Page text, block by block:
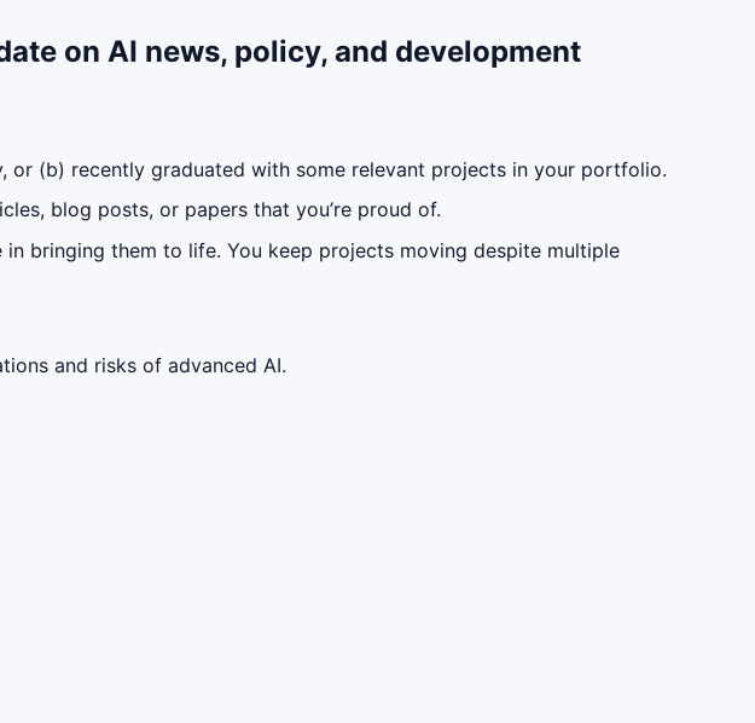
on AI news, policy, and development
or (b) recently graduated with some relevant projects in your portfolio.
blog posts, or papers that you’re proud of.
bringing them to life. You keep projects moving despite multiple
and risks of advanced AI.